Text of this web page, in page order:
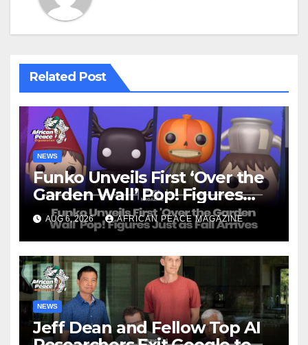
Related Post
NEWS
Funko Unveils First ‘Over the
Garden Wall’ Pop! Figures
Just as Fall Arrives
AUG 6, 2026 AFRICAN PEACE MAGAZINE
NEWS
Jeff Dean and Fellow Top AI